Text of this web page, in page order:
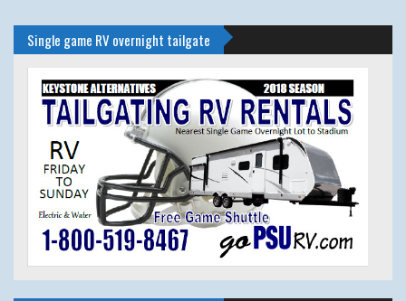
Single game RV overnight tailgate